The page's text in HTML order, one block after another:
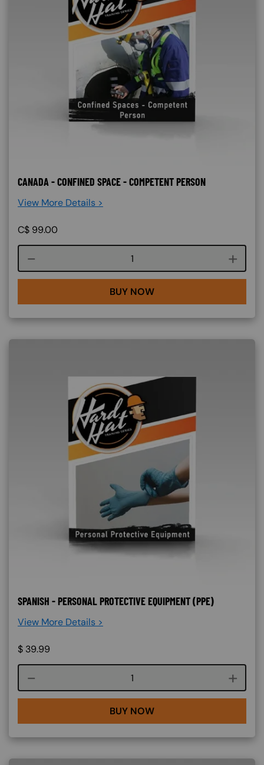
CANADA - CONFINED SPACE - COMPETENT PERSON
View More Details >
C$ 99.00
Course quantity
BUY NOW
SPANISH - PERSONAL PROTECTIVE EQUIPMENT (PPE)
View More Details >
$ 39.99
Course quantity
BUY NOW